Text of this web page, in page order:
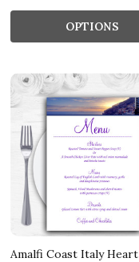
OPTIONS
Amalfi Coast Italy Heart